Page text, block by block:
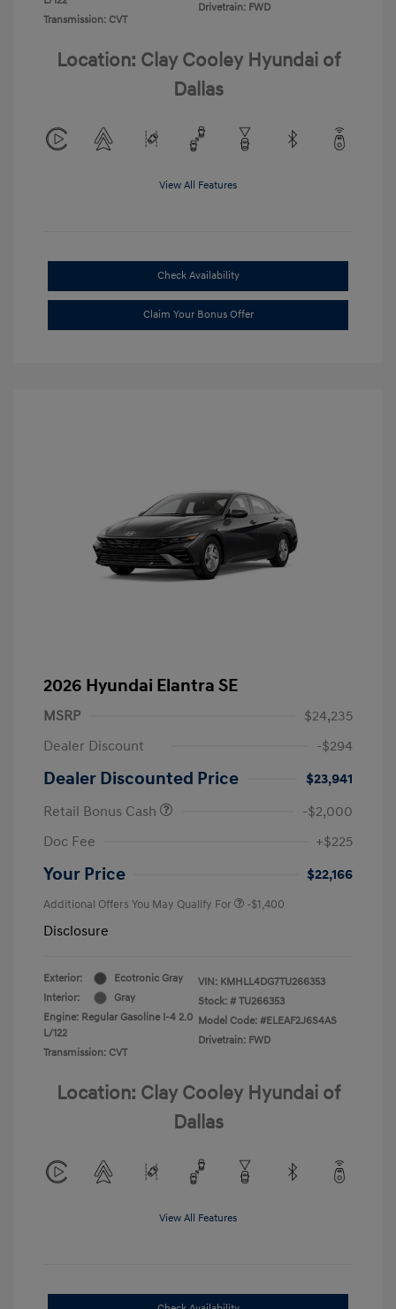
Transmission: CVT
Drivetrain: FWD
Location: Clay Cooley Hyundai of
Dallas
View All Features
Check Availability
Claim Your Bonus Offer
2026 Hyundai Elantra SE
MSRP
$24,235
Dealer Discount
-$294
Dealer Discounted Price
$23,941
Retail Bonus Cash
-$2,000
Doc Fee
+$225
Your Price $22,166
Additional Offers You May Qualify For -$1,400
Disclosure
Exterior:
Ecotronic Gray
Interior:
Gray
Engine: Regular Gasoline I-4 2.0
L/122
Transmission: CVT
VIN: KMHLL4DG7TU266353
Stock: # TU266353
Model Code: #ELEAF2J6S4AS
Drivetrain: FWD
Location: Clay Cooley Hyundai of
Dallas
View All Features